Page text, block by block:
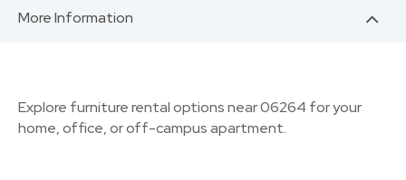
More Information
Explore furniture rental options near 06264 for your
home, office, or off-campus apartment.